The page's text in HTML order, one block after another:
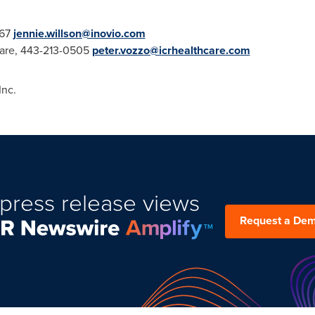
jennie.willson@inovio.com
443-213-0505 peter.vozzo@icrhealthcare.com
release views
Request a